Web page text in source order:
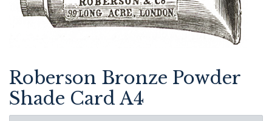
Roberson Bronze Powder
Shade Card A4